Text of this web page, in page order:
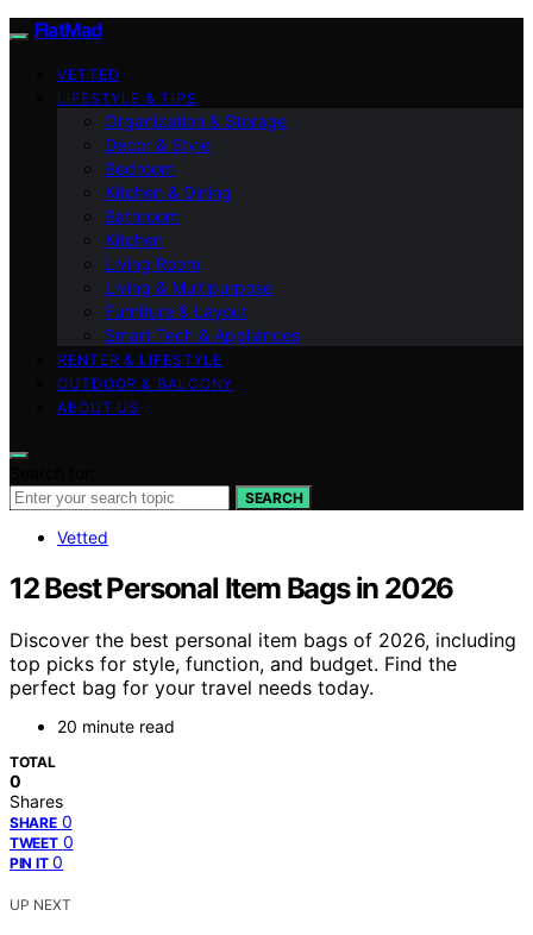
FlatMad
VETTED
LIFESTYLE & TIPS
Organization & Storage
Decor & Style
Bedroom
Kitchen & Dining
Bathroom
Kitchen
Living Room
Living & Multipurpose
Furniture & Layout
Smart Tech & Appliances
RENTER & LIFESTYLE
OUTDOOR & BALCONY
ABOUT US
SEARCH
Vetted
12 Best Personal Item Bags in 2026
Discover the best personal item bags of 2026, including
top picks for style, function, and budget. Find the
perfect bag for your travel needs today.
20 minute read
TOTAL
0
Shares
SHARE 0
TWEET 0
PIN IT 0
UP NEXT